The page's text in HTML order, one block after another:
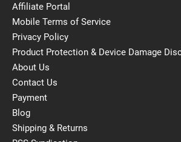
Affiliate Portal
Mobile Terms of Service
Privacy Policy
Product Protection & Device Damage
About Us
Contact Us
Payment
Blog
Shipping & Returns